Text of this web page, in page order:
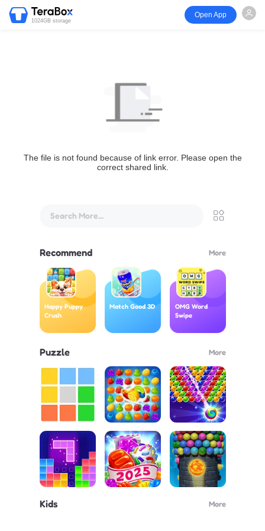
1024GB storage
Open App
The file is not found because of link error. Please open the
correct shared link.